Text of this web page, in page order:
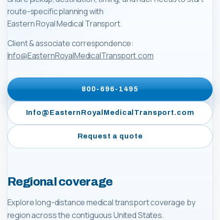
route-specific planning with
Eastern Royal Medical Transport.
Client & associate correspondence:
Info@EasternRoyalMedicalTransport.com
800-696-1495
Info@EasternRoyalMedicalTransport.com
Request a quote
Regional coverage
Explore long-distance medical transport coverage by
region across the contiguous United States.